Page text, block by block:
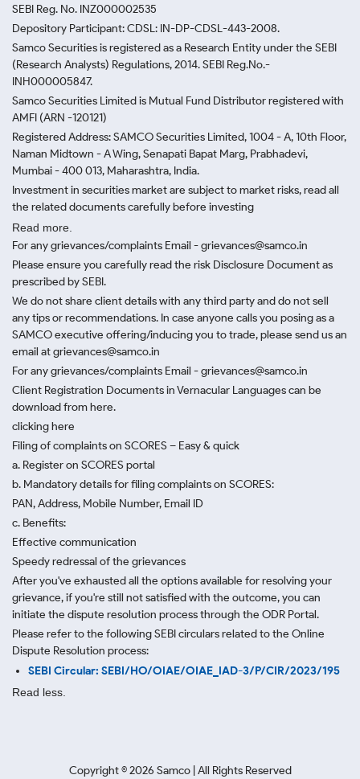
SEBI Reg. No. INZ000002535
Depository Participant: CDSL: IN-DP-CDSL-443-2008.
Samco Securities is registered as a Research Entity under the SEBI
(Research Analysts) Regulations, 2014. SEBI Reg.No.-
INH000005847.
Samco Securities Limited is Mutual Fund Distributor registered with
AMFI (ARN -120121)
Registered Address: SAMCO Securities Limited, 1004 - A, 10th Floor,
Naman Midtown - A Wing, Senapati Bapat Marg, Prabhadevi,
Mumbai - 400 013, Maharashtra, India.
Investment in securities market are subject to market risks, read all
the related documents carefully before investing
Read more.
For any grievances/complaints Email - grievances@samco.in
Please ensure you carefully read the risk Disclosure Document as
prescribed by SEBI.
We do not share client details with any third party and do not sell
any tips or recommendations. In case anyone calls you posing as a
SAMCO executive offering/inducing you to trade, please send us an
email at grievances@samco.in
For any grievances/complaints Email - grievances@samco.in
Client Registration Documents in Vernacular Languages can be
download from here.
clicking here
Filing of complaints on SCORES – Easy & quick
a. Register on SCORES portal
b. Mandatory details for filing complaints on SCORES:
PAN, Address, Mobile Number, Email ID
c. Benefits:
Effective communication
Speedy redressal of the grievances
After you've exhausted all the options available for resolving your
grievance, if you're still not satisfied with the outcome, you can
initiate the dispute resolution process through the ODR Portal.
Please refer to the following SEBI circulars related to the Online
Dispute Resolution process:
SEBI Circular: SEBI/HO/OIAE/OIAE_IAD-3/P/CIR/2023/195
Read less.
Copyright ©2026 Samco | All Rights Reserved